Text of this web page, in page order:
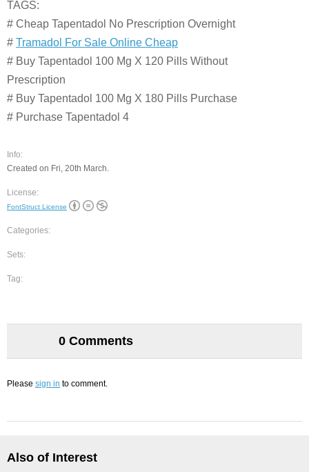
TAGS:
# Cheap Tapentadol No Prescription Overnight
# Tramadol For Sale Online Cheap
# Buy Tapentadol 100 Mg X 120 Pills Without
Prescription
# Buy Tapentadol 100 Mg X 180 Pills Purchase
# Purchase Tapentadol 4
Info:
Created on Fri, 20th March.
License:
FontStruct License
Categories:
Sets:
Tag:
0 Comments
Please sign in to comment.
Also of Interest